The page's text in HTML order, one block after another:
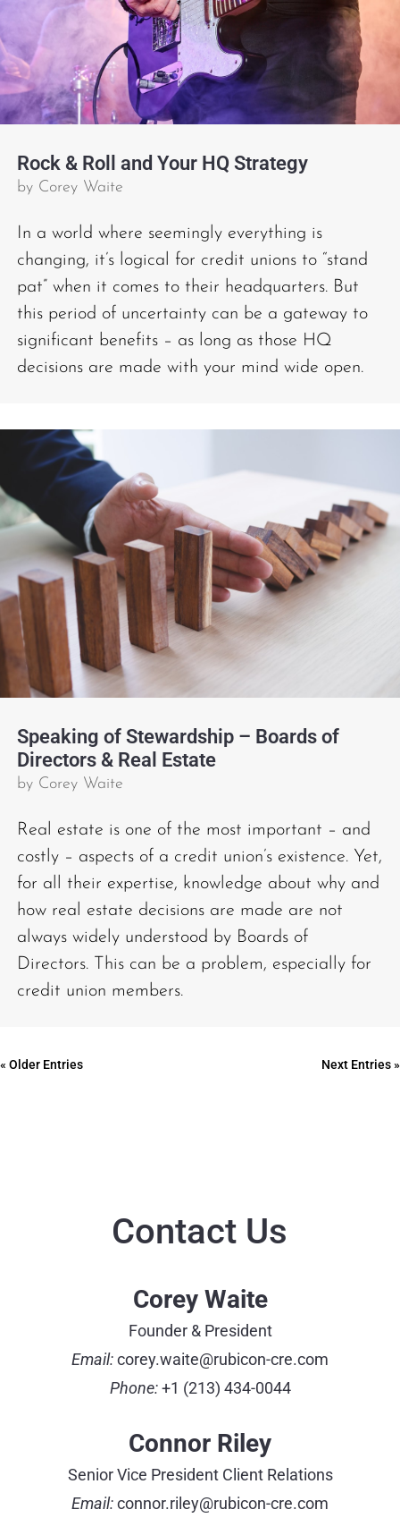
Rock & Roll and Your HQ Strategy
by Corey Waite
In a world where seemingly everything is
changing, it’s logical for credit unions to “stand
pat” when it comes to their headquarters. But
this period of uncertainty can be a gateway to
significant benefits – as long as those HQ
decisions are made with your mind wide open.
Speaking of Stewardship – Boards of
Directors & Real Estate
by Corey Waite
Real estate is one of the most important – and
costly – aspects of a credit union’s existence. Yet,
for all their expertise, knowledge about why and
how real estate decisions are made are not
always widely understood by Boards of
Directors. This can be a problem, especially for
credit union members.
« Older Entries Next Entries »
Contact Us
Corey Waite
Founder & President
Email:corey.waite@rubicon-cre.com
Phone:+1 (213) 434-0044
Connor Riley
Senior Vice President Client Relations
Email:connor.riley@rubicon-cre.com